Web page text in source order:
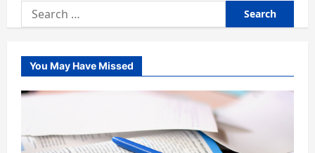
Search
for:
You May Have Missed